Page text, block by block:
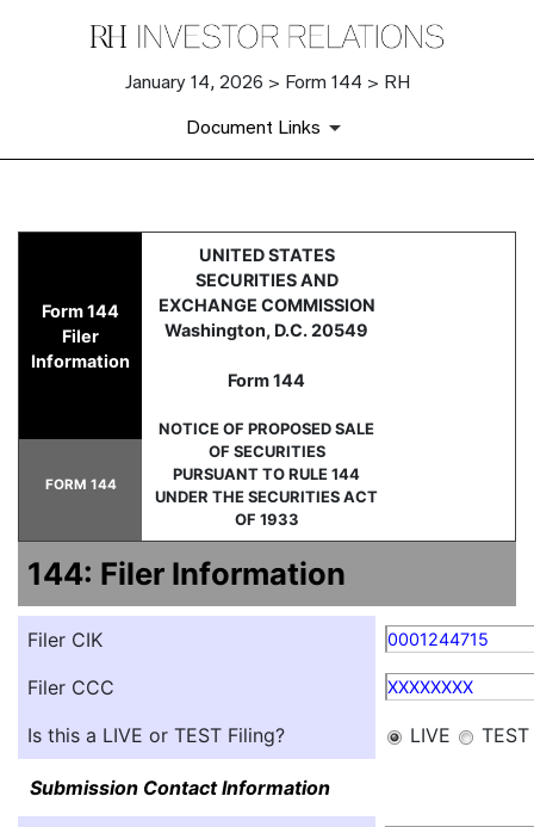
January 14, 2026 > Form 144 > RH
Document Links
144: Report of proposed
Published on January 14, 2026
Form 144
Filer
Information
UNITED STATES
SECURITIES AND
EXCHANGE COMMISSION
Washington, D.C. 20549
Form 144
NOTICE OF PROPOSED SALE
OF SECURITIES
PURSUANT TO RULE 144
UNDER THE SECURITIES ACT
OF 1933
FORM 144
144: Filer Information
Filer CIK 0001244715
Filer CCC XXXXXXXX
Is this a LIVE or TEST Filing? LIVE TEST
Submission Contact Information